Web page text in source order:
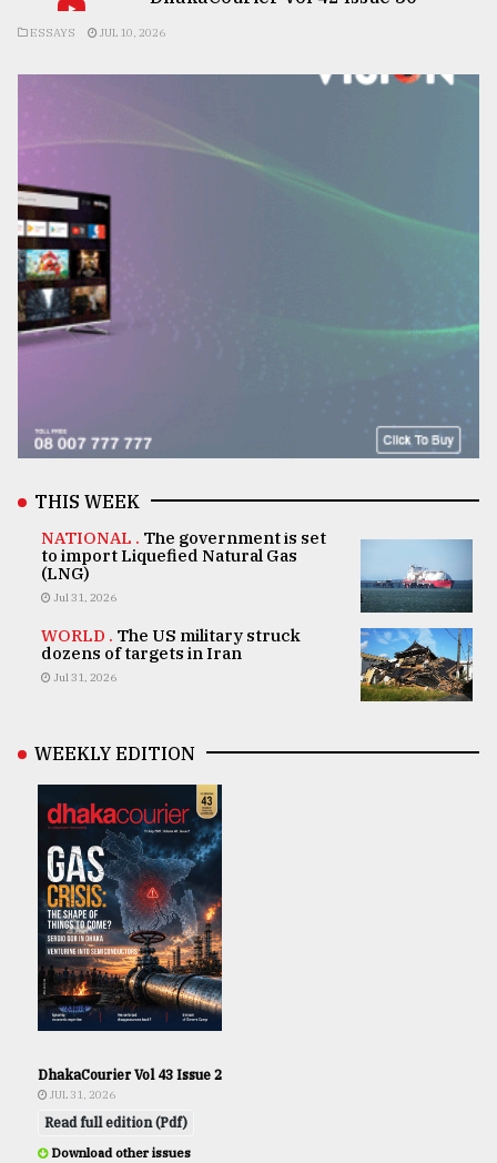
ESSAYS JUL 10, 2026
THIS WEEK
NATIONAL . The government is set
to import Liquefied Natural Gas
(LNG)
Jul 31, 2026
WORLD . The US military struck
dozens of targets in Iran
Jul 31, 2026
WEEKLY EDITION
DhakaCourier Vol 43 Issue 2
JUL 31, 2026
Read full edition (Pdf)
Download other issues